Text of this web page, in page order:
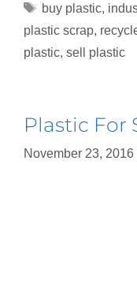
buy plastic,
plastic scrap,
plastic, sell plastic
Plastic For
November 23, 2016